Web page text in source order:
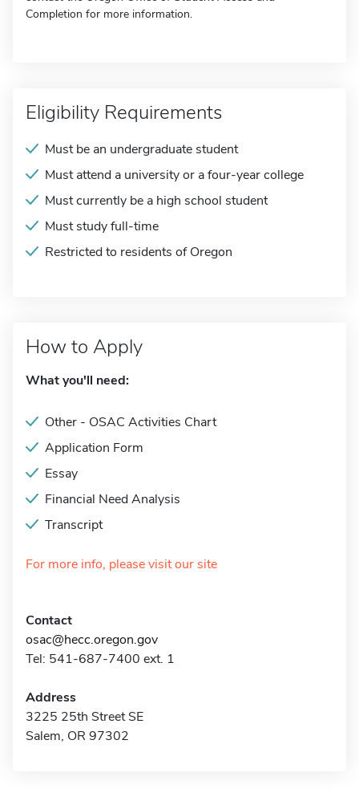
Completion for more information.
Eligibility Requirements
Must be an undergraduate student
Must attend a university or a four-year college
Must currently be a high school student
Must study full-time
Restricted to residents of Oregon
How to Apply
What you'll need:
Other - OSAC Activities Chart
Application Form
Essay
Financial Need Analysis
Transcript
For more info, please visit our site
Contact
osac@hecc.oregon.gov
Tel: 541-687-7400 ext. 1
Address
3225 25th Street SE
Salem, OR 97302